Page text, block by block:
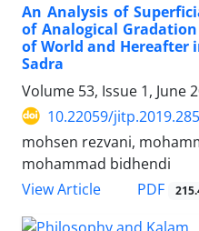
An Analysis of
of Analogical
of World and Hereafter
Sadra
Volume 53, Issue 1, June
10.22059/
mohsen rezvani,
mohammad bidhendi
View Article
PDF